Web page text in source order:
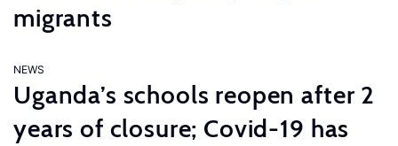
migrants
NEWS
Uganda’s schools reopen after 2
years of closure; Covid-19 has